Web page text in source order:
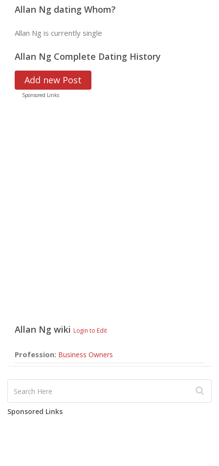
Allan Ng dating Whom?
Allan Ng is currently single
Allan Ng Complete Dating History
Add new Post
Sponsored Links
Allan Ng wiki Login to Edit
Profession: Business Owners
Sponsored Links